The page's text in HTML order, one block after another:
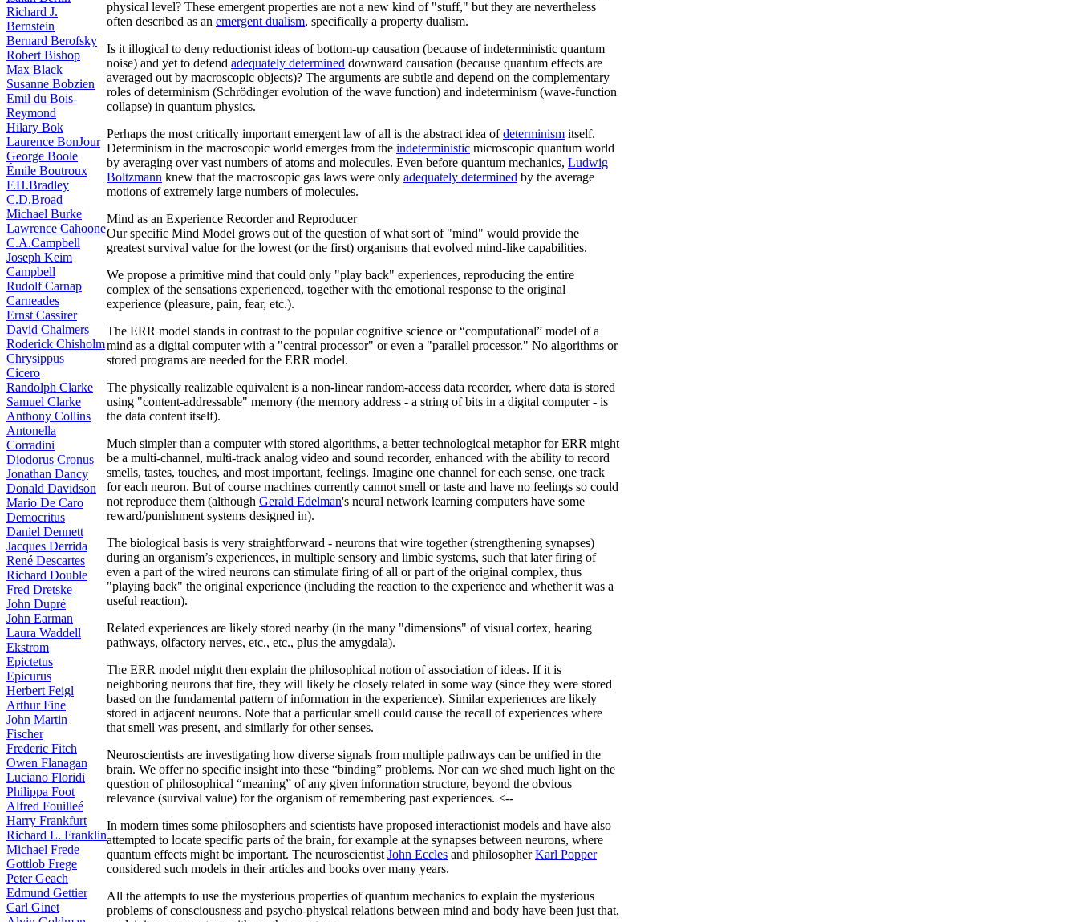
Richard J.
Bernstein
Bernard Berofsky
Robert Bishop
Max Black
Susanne Bobzien
Emil du Bois-
Reymond
Hilary Bok
Laurence BonJour
George Boole
Émile Boutroux
F.H.Bradley
C.D.Broad
Michael Burke
Lawrence Cahoone
C.A.Campbell
Joseph Keim
Campbell
Rudolf Carnap
Carneades
Ernst Cassirer
David Chalmers
Roderick Chisholm
Chrysippus
Cicero
Randolph Clarke
Samuel Clarke
Anthony Collins
Antonella
Corradini
Diodorus Cronus
Jonathan Dancy
Donald Davidson
Mario De Caro
Democritus
Daniel Dennett
Jacques Derrida
René Descartes
Richard Double
Fred Dretske
John Dupré
John Earman
Laura Waddell
Ekstrom
Epictetus
Epicurus
Herbert Feigl
Arthur Fine
John Martin
Fischer
Frederic Fitch
Owen Flanagan
Luciano Floridi
Philippa Foot
Alfred Fouilleé
Harry Frankfurt
Richard L. Franklin
Michael Frede
Gottlob Frege
Peter Geach
Edmund Gettier
Carl Ginet
physical level? These emergent properties are not a new kind of "stuff," but they are nevertheless
often described as an emergent dualism, specifically a property dualism.
Is it illogical to deny reductionist ideas of bottom-up causation (because of indeterministic quantum
noise) and yet to defend adequately determined downward causation (because quantum effects are
averaged out by macroscopic objects)? The arguments are subtle and depend on the complementary
roles of determinism (Schrödinger evolution of the wave function) and indeterminism (wave-function
collapse) in quantum physics.
Perhaps the most critically important emergent law of all is the abstract idea ofdeterminism itself.
Determinism in the macroscopic world emerges from the indeterministic microscopic quantum world
by averaging over vast numbers of atoms and molecules. Even before quantum mechanics, Ludwig
Boltzmann knew that the macroscopic gas laws were only adequately determined by the average
motions of extremely large numbers of molecules.
Mind as an Experience Recorder and Reproducer
Our specific Mind Model grows out of the question of what sort of "mind" would provide the
greatest survival value for the lowest (or the first) organisms that evolved mind-like capabilities.
We propose a primitive mind that could only "play back" experiences, reproducing the entire
complex of the sensations experienced, together with the emotional response to the original
experience (pleasure, pain, fear, etc.).
The ERR model stands in contrast to the popular cognitive science or “computational” model of a
mind as a digital computer with a "central processor" or even a "parallel processor." No algorithms or
stored programs are needed for the ERR model.
The physically realizable equivalent is a non-linear random-access data recorder, where data is stored
using "content-addressable" memory (the memory address - a string of bits in a digital computer - is
the data content itself).
Much simpler than a computer with stored algorithms, a better technological metaphor for ERR might
be a multi-channel, multi-track analog video and sound recorder, enhanced with the ability to record
smells, tastes, touches, and most important, feelings. Imagine one channel for each sense, one track
for each neuron. But of course machines currently cannot smell or taste and have no feelings so could
not reproduce them (although Gerald Edelman's neural network learning computers have some
reward/punishment systems designed in).
The biological basis is very straightforward - neurons that wire together (strengthening synapses)
during an organism’s experiences, in multiple sensory and limbic systems, such that later firing of
even a part of the wired neurons can stimulate firing of all or part of the original complex, thus
"playing back" the original experience (including the reaction to the experience and whether it was a
useful reaction).
Related experiences are likely stored nearby (in the many "dimensions" of visual cortex, hearing
pathways, olfactory nerves, etc., etc., plus the amygdala).
The ERR model might then explain the philosophical notion of association of ideas. If it is
neighboring neurons that fire, they will likely be closely related in some way (since they were stored
based on the fundamental pattern of information in the experience). Similar experiences are likely
stored in adjacent neurons. Note that a particular smell could cause the recall of experiences where
that smell was present, and similarly for other senses.
Neuroscientists are investigating how diverse signals from multiple pathways can be unified in the
brain. We offer no specific insight into these “binding” problems. Nor can we shed much light on the
question of philosophical “meaning” of any given information structure, beyond the obvious
relevance (survival value) for the organism of remembering past experiences. <--
In modern times some philosophers and scientists have proposed interactionist models and have also
attempted to locate specific parts of the brain, for example at the synapses between neurons, where
quantum effects might be important. The neuroscientist John Eccles and philosopherKarl Popper
considered such models in their articles and books over many years.
All the attempts to use the mysterious properties of quantum mechanics to explain the mysterious
problems of consciousness and psycho-physical relations between mind and body have been just that,